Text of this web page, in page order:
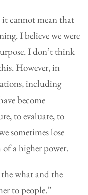
it cannot mean that
I believe we were
I don’t think
However, in
including
become
to evaluate, to
sometimes lose
of a higher power.
what and the
to people.”